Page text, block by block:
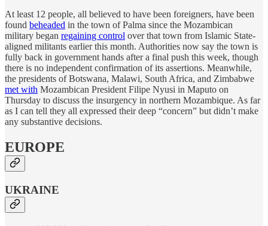
At least 12 people, all believed to have been foreigners, have been
found beheaded in the town of Palma since the Mozambican
military began regaining control over that town from Islamic State-
aligned militants earlier this month. Authorities now say the town is
fully back in government hands after a final push this week, though
there is no independent confirmation of its assertions. Meanwhile,
the presidents of Botswana, Malawi, South Africa, and Zimbabwe
met with Mozambican President Filipe Nyusi in Maputo on
Thursday to discuss the insurgency in northern Mozambique. As far
as I can tell they all expressed their deep “concern” but didn’t make
any substantive decisions.
EUROPE
UKRAINE